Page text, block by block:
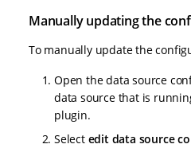
Manually updating the
To manually update the
Open the data source
data source that is
plugin.
Select edit data source